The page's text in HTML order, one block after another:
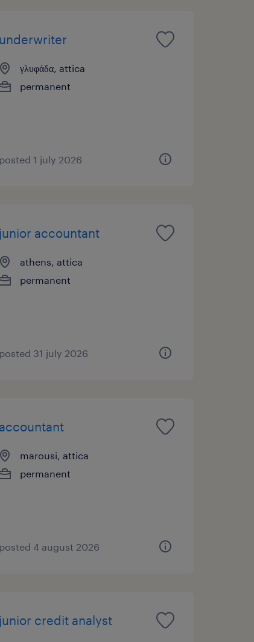
underwriter
γλυφάδα, attica
permanent
posted 1 july 2026
junior accountant
athens, attica
permanent
posted 31 july 2026
accountant
marousi, attica
permanent
posted 4 august 2026
junior credit analyst